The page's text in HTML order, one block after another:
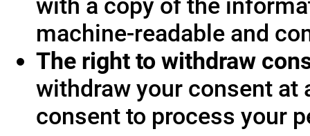
with a copy of the
machine-readable and
The right to withdraw
withdraw your consent at
consent to process your